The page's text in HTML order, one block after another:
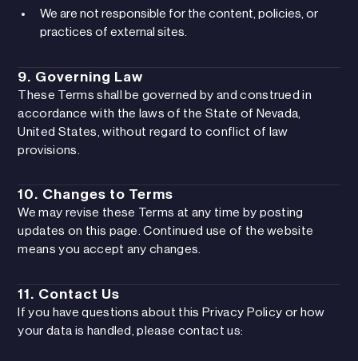
We are not responsible for the content, policies, or
practices of external sites.
9. Governing Law
These Terms shall be governed by and construed in
accordance with the laws of the State of Nevada,
United States, without regard to conflict of law
provisions.
10. Changes to Terms
We may revise these Terms at any time by posting
updates on this page. Continued use of the website
means you accept any changes.
11. Contact Us
If you have questions about this Privacy Policy or how
your data is handled, please contact us: